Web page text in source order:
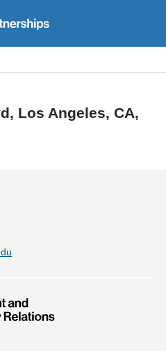
Los Angeles, CA,